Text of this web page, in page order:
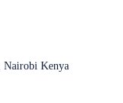
Nairobi Kenya